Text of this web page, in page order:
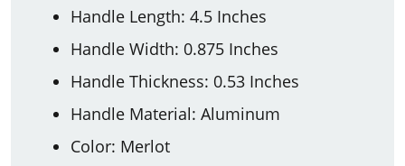
Handle Length: 4.5 Inches
Handle Width: 0.875 Inches
Handle Thickness: 0.53 Inches
Handle Material: Aluminum
Color: Merlot